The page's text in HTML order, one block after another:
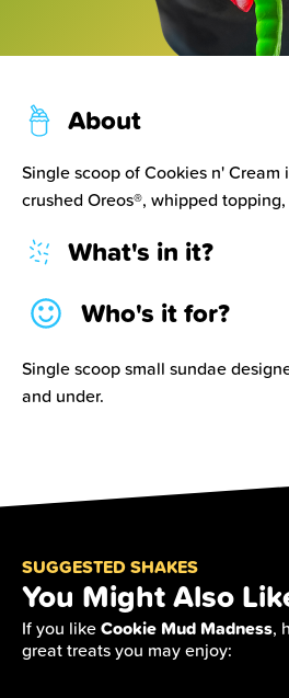
About
Single scoop of Cookies n'
crushed Oreos®, whipped
What's in it?
Who's it for?
Single scoop small sundae
and under.
SUGGESTED SHAKES
You Might Also
If you likeCookie Mud Madness,
great treats you may enjoy: